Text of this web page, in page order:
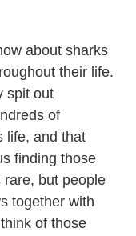
about sharks
their life.
spit out
of
life, and that
finding those
rare, but people
together with
of those